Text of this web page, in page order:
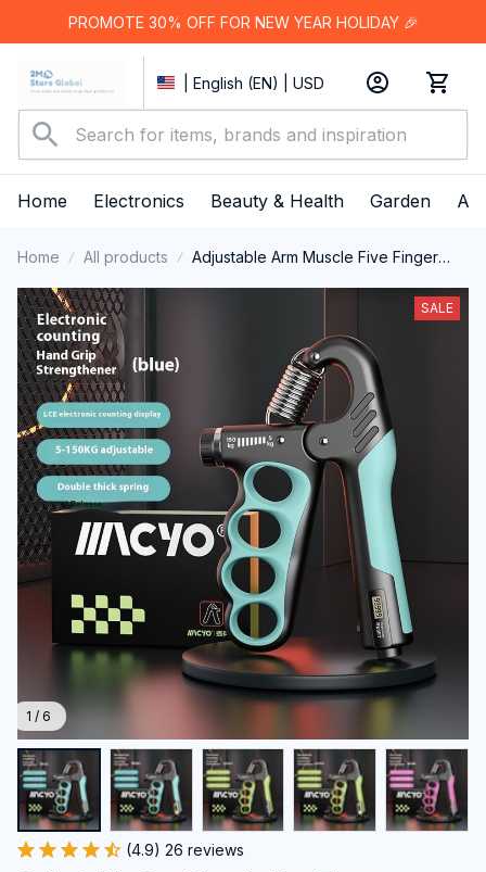
PROMOTE 30% OFF FOR NEW YEAR HOLIDAY 🎉
| English (EN) | USD
Home Electronics Beauty & Health Garden
Home All products
Adjustable Arm Muscle Five Finger
1 / 6
SALE
(4.9) 26 reviews